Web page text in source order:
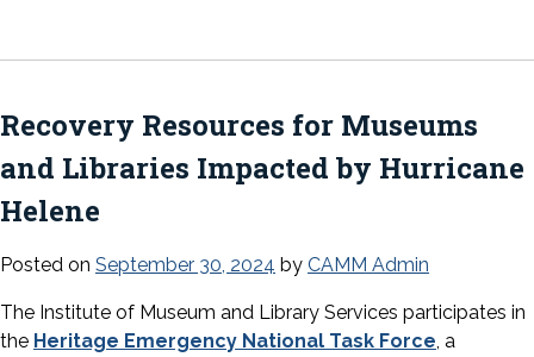
Recovery Resources for Museums
and Libraries Impacted by Hurricane
Helene
Posted on September 30, 2024 by CAMM Admin
The Institute of Museum and Library Services participates in
the Heritage Emergency National Task Force, a